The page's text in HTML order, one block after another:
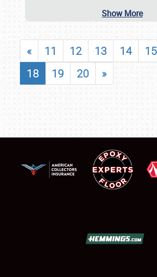
Show More
« 11 12 13 14 15
18
19 20 »